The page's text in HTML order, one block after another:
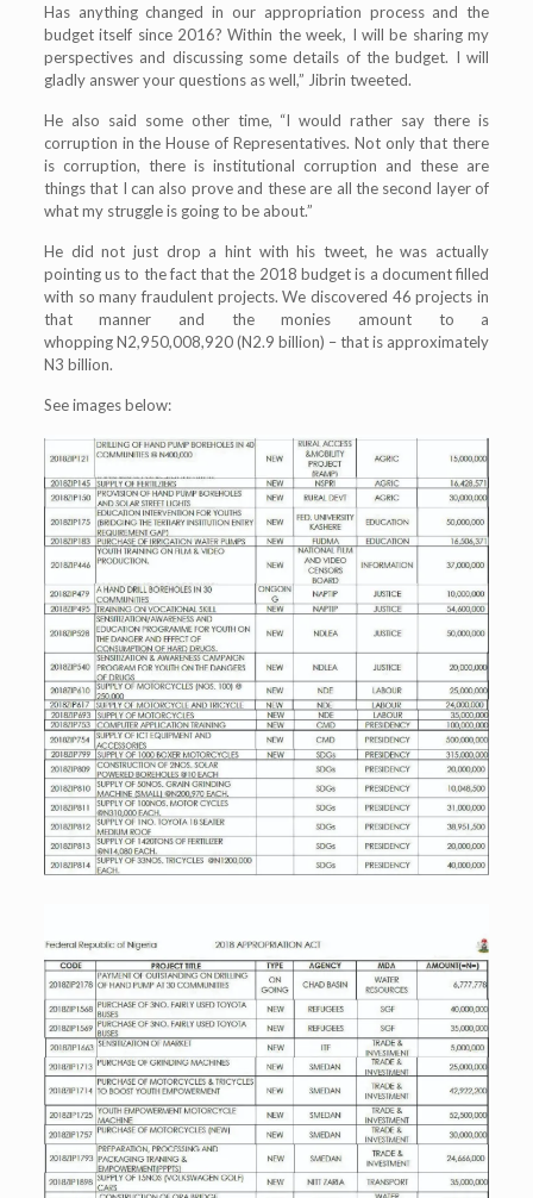
Has anything changed in our appropriation process and the
budget itself since 2016? Within the week, I will be sharing my
perspectives and discussing some details of the budget. I will
gladly answer your questions as well,” Jibrin tweeted.
He also said some other time, “I would rather say there is
corruption in the House of Representatives. Not only that there
is corruption, there is institutional corruption and these are
things that I can also prove and these are all the second layer of
what my struggle is going to be about.”
He did not just drop a hint with his tweet, he was actually
pointing us to the fact that the 2018 budget is a document filled
with so many fraudulent projects. We discovered 46 projects in
that manner and the monies amount to a
whopping N2,950,008,920 (N2.9 billion) – that is approximately
N3 billion.
See images below: